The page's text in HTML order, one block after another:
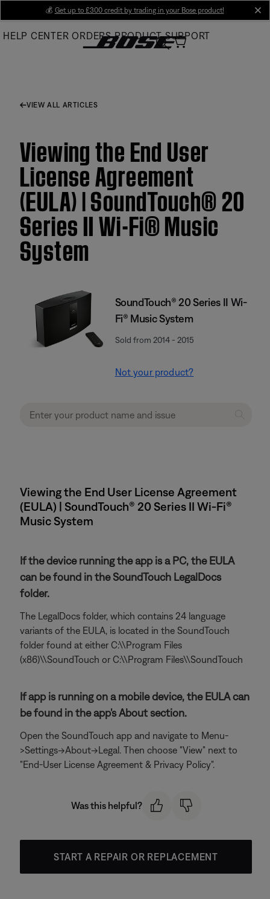
Main
💰 Get up to £300 credit by trading in your Bose product!
HELP CENTER ORDERS PRODUCT SUPPORT
VIEW ALL ARTICLES
Viewing the End User
License Agreement
(EULA) | SoundTouch® 20
Series II Wi-Fi® Music
System
SoundTouch® 20 Series II Wi-
Fi® Music System
Sold from 2014 - 2015
Not your product?
Viewing the End User License Agreement
(EULA) | SoundTouch® 20 Series II Wi-Fi®
Music System
If the device running the app is a PC, the EULA
can be found in the SoundTouch LegalDocs
folder.
The LegalDocs folder, which contains 24 language
variants of the EULA, is located in the SoundTouch
folder found at either C:\\Program Files
(x86)\\SoundTouch or C:\\Program Files\\SoundTouch
If app is running on a mobile device, the EULA can
be found in the app's About section.
Open the SoundTouch app and navigate to Menu-
>Settings->About->Legal. Then choose "View" next to
"End-User License Agreement & Privacy Policy".
Was this helpful?
START A REPAIR OR REPLACEMENT